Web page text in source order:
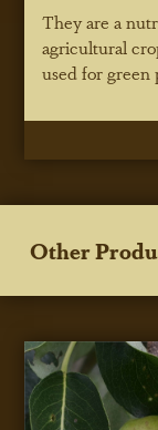
They are a
agricultural
used for green
Other